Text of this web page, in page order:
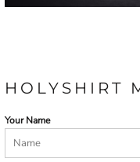
HOLYSHIRT
Your Name